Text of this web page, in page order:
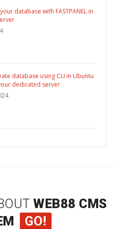
database with FASTPANEL in
database using CLI in Ubuntu
dedicated server
WEB88 CMS
GO!